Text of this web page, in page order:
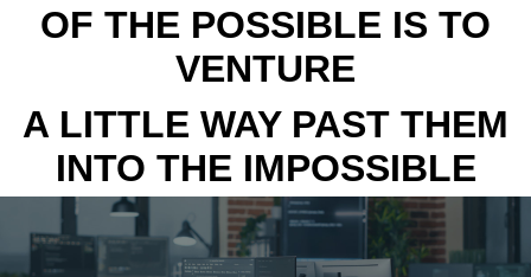
OF THE POSSIBLE IS TO
VENTURE
A LITTLE WAY PAST THEM
INTO THE IMPOSSIBLE